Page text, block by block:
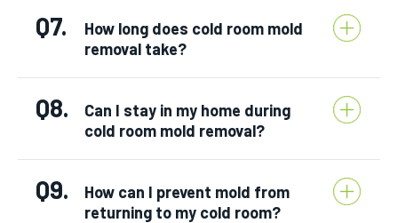
Q7.
How long does cold room mold
removal take?
Q8.
Can I stay in my home during
cold room mold removal?
Q9.
How can I prevent mold from
returning to my cold room?